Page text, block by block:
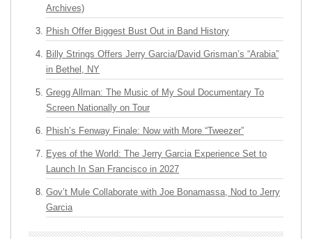
Archives)
Phish Offer Biggest Bust Out in Band History
Billy Strings Offers Jerry Garcia/David Grisman’s “Arabia”
in Bethel, NY
Gregg Allman: The Music of My Soul Documentary To
Screen Nationally on Tour
Phish’s Fenway Finale: Now with More “Tweezer”
Eyes of the World: The Jerry Garcia Experience Set to
Launch In San Francisco in 2027
Gov’t Mule Collaborate with Joe Bonamassa, Nod to Jerry
Garcia